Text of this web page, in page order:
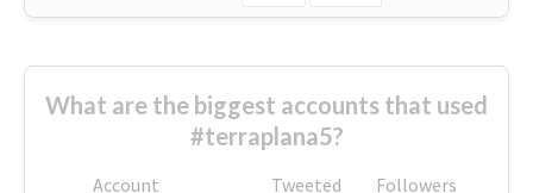
What are the biggest accounts that used
#terraplana5?
Account Tweeted
Followers